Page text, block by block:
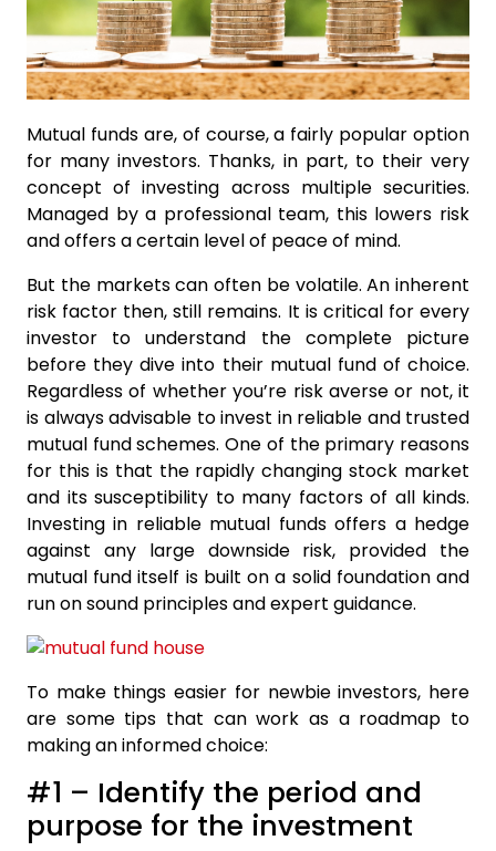
Mutual funds are, of course, a fairly popular option
for many investors. Thanks, in part, to their very
concept of investing across multiple securities.
Managed by a professional team, this lowers risk
and offers a certain level of peace of mind.
But the markets can often be volatile. An inherent
risk factor then, still remains. It is critical for every
investor to understand the complete picture
before they dive into their mutual fund of choice.
Regardless of whether you’re risk averse or not, it
is always advisable to invest in reliable and trusted
mutual fund schemes. One of the primary reasons
for this is that the rapidly changing stock market
and its susceptibility to many factors of all kinds.
Investing in reliable mutual funds offers a hedge
against any large downside risk, provided the
mutual fund itself is built on a solid foundation and
run on sound principles and expert guidance.
To make things easier for newbie investors, here
are some tips that can work as a roadmap to
making an informed choice:
#1 – Identify the period and
purpose for the investment